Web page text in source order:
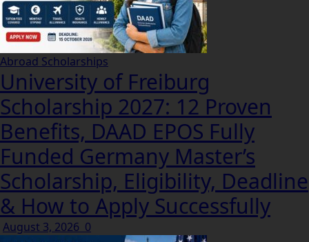
Abroad Scholarships
University of Freiburg
Scholarship 2027: 12 Proven
Benefits, DAAD EPOS Fully
Funded Germany Master’s
Scholarship, Eligibility, Deadline
& How to Apply Successfully
August 3, 2026 0